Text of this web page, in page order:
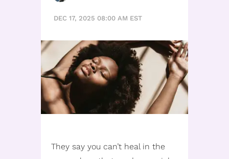
DEC 17, 2025 08:00 AM EST
They say you can’t heal in the